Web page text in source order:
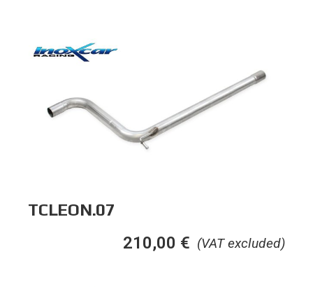
TCLEON.07
(VAT excluded)
210,00 €